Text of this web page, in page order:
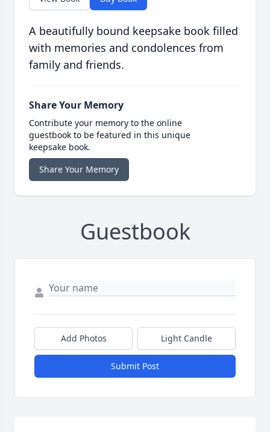
A beautifully bound keepsake book filled
with memories and condolences from
family and friends.
Share Your Memory
Contribute your memory to the online
guestbook to be featured in this unique
keepsake book.
Share Your Memory
Guestbook
Add Photos Light Candle
Submit Post